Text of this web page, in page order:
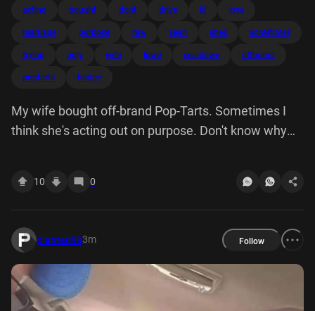
acting bought dont drive ill love
marriage purpose raw sean shes sometimes
trying ugly wife lowe seanlowe offbrand
poptarts budge
My wife bought off-brand Pop-Tarts. Sometimes I
think she's acting out on purpose. Don't know why
side of marriage people don't want talk about.
10 0
planted993m Follow